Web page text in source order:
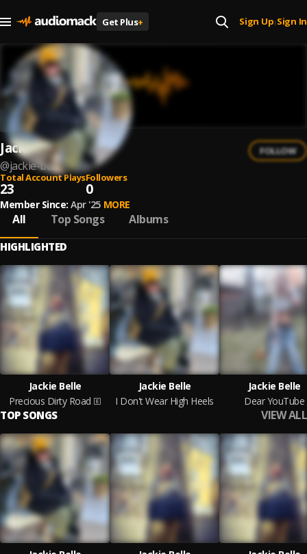
Get Plus+ Sign Up| Sign In
Jackie Belle
@jackie-belle
FOLLOW
Total Account Plays
23
Followers
0
Member Since: Apr '25 MORE
All Top Songs Albums
HIGHLIGHTED
Jackie Belle
Precious Dirty Road
Jackie Belle
I Don't Wear High Heels
Jackie Belle
Dear YouTube
TOP SONGS VIEW ALL